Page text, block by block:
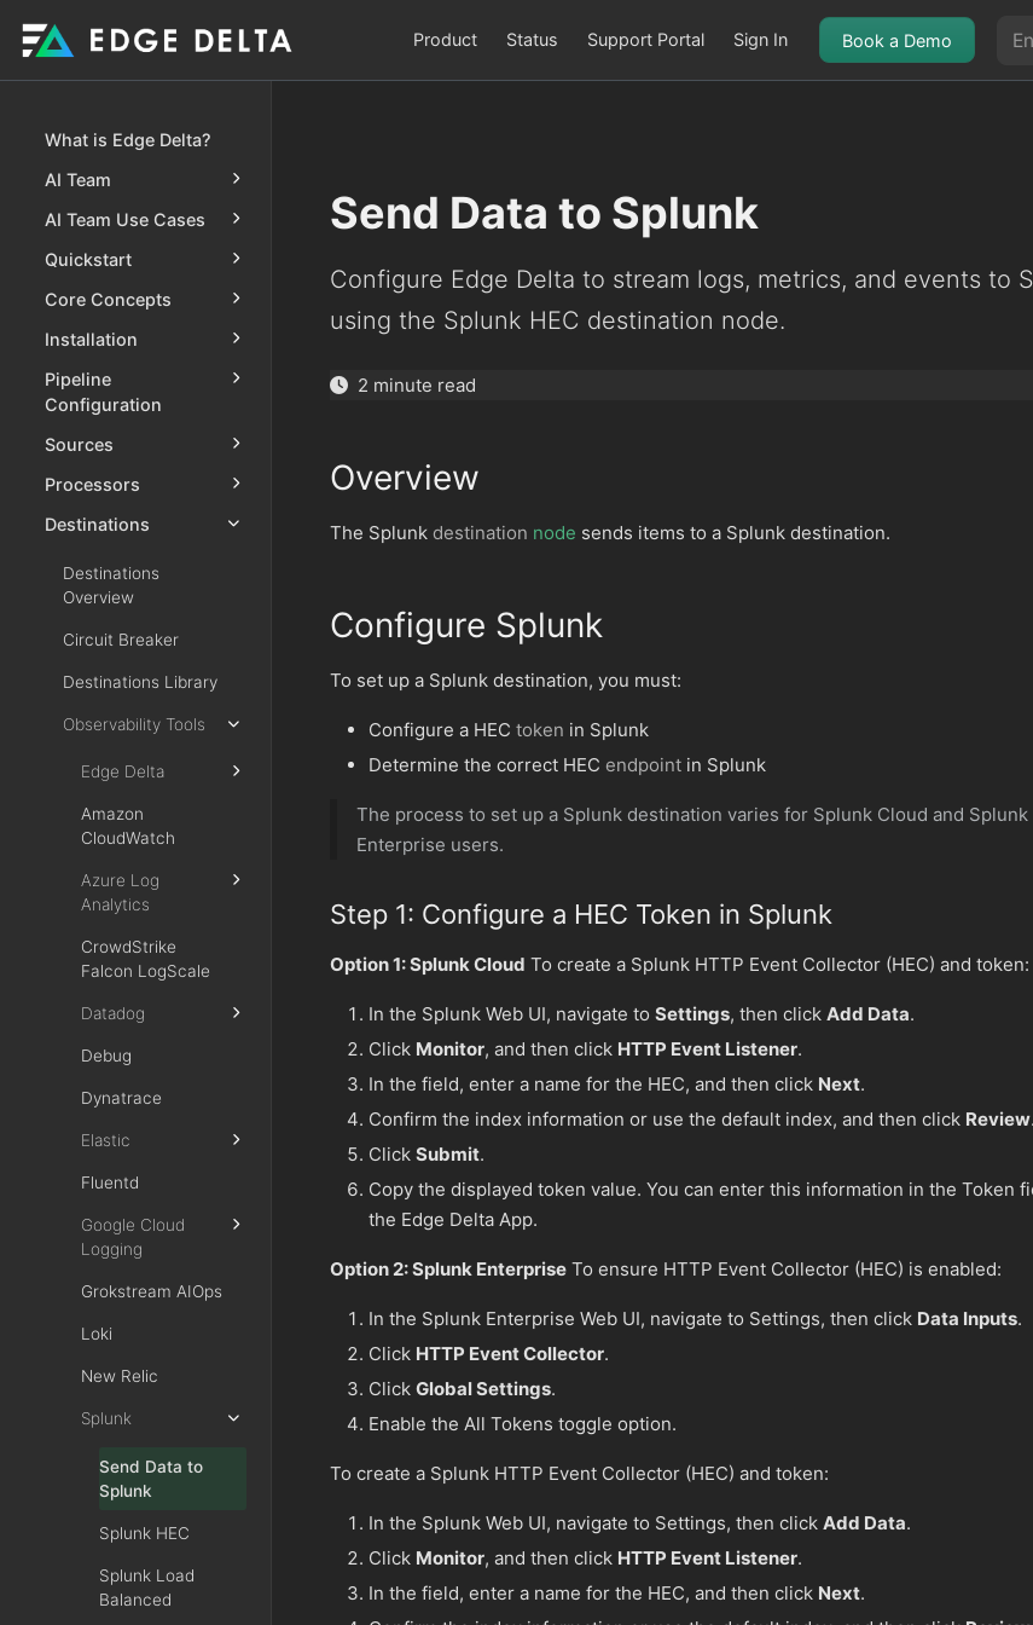
Product Status Support Portal Sign In Book a Demo
What is Edge Delta?
AI Team
AI Team Use Cases
Quickstart
Core Concepts
Installation
Pipeline
Configuration
Sources
Processors
Destinations
Destinations
Overview
Circuit Breaker
Destinations Library
Observability Tools
Edge Delta
Amazon
CloudWatch
Azure Log
Analytics
CrowdStrike
Falcon LogScale
Datadog
Debug
Dynatrace
Elastic
Fluentd
Google Cloud
Logging
Grokstream AIOps
Loki
New Relic
Splunk
Send Data to
Splunk
Splunk HEC
Splunk Load
Balanced
Send Data to Splunk
Configure Edge Delta to stream logs, metrics, and events to
using the Splunk HEC destination node.
2 minute read
Overview
The Splunk destination node sends items to a Splunk destination.
Configure Splunk
To set up a Splunk destination, you must:
Configure a HEC token in Splunk
Determine the correct HEC endpoint in Splunk
The process to set up a Splunk destination varies for Splunk Cloud and Splunk
Enterprise users.
Step 1: Configure a HEC Token in Splunk
Option 1: Splunk Cloud To create a Splunk HTTP Event Collector (HEC) and token:
In the Splunk Web UI, navigate to Settings, then click Add Data.
Click Monitor, and then click HTTP Event Listener.
In the field, enter a name for the HEC, and then click Next.
Confirm the index information or use the default index, and then click Review.
Click Submit.
Copy the displayed token value. You can enter this information in the Token
the Edge Delta App.
Option 2: Splunk Enterprise To ensure HTTP Event Collector (HEC) is enabled:
In the Splunk Enterprise Web UI, navigate to Settings, then click Data Inputs.
Click HTTP Event Collector.
Click Global Settings.
Enable the All Tokens toggle option.
To create a Splunk HTTP Event Collector (HEC) and token:
In the Splunk Web UI, navigate to Settings, then click Add Data.
Click Monitor, and then click HTTP Event Listener.
In the field, enter a name for the HEC, and then click Next.